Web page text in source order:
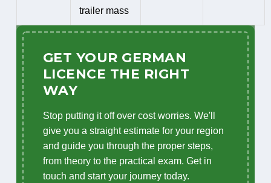
trailer mass
GET YOUR GERMAN
LICENCE THE RIGHT
WAY
Stop putting it off over cost worries. We'll
give you a straight estimate for your region
and guide you through the proper steps,
from theory to the practical exam. Get in
touch and start your journey today.